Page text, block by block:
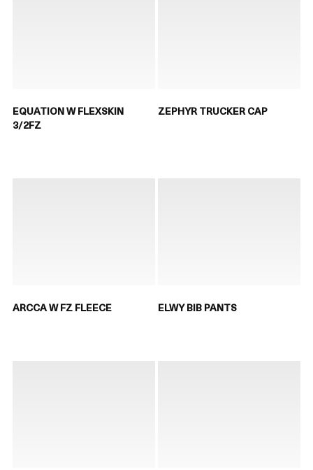
EQUATION W FLEXSKIN
3/2FZ
ZEPHYR TRUCKER CAP
ARCCA W FZ FLEECE ELWY BIB PANTS